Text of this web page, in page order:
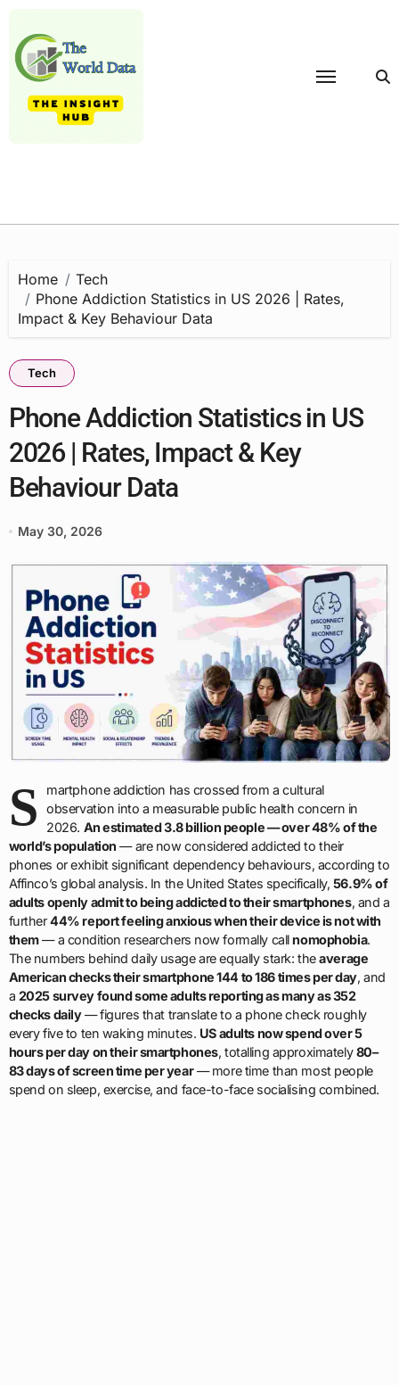
content
Home
Tech
Phone Addiction Statistics in US 2026 | Rates,
Impact & Key Behaviour Data
Tech
Phone Addiction Statistics in US
2026 | Rates, Impact & Key
Behaviour Data
May 30, 2026
S
martphone addiction has crossed from a cultural
observation into a measurable public health concern in
2026. An estimated 3.8 billion people — over 48% of the
world’s population — are now considered addicted to their
phones or exhibit significant dependency behaviours, according to
Affinco’s global analysis. In the United States specifically, 56.9% of
adults openly admit to being addicted to their smartphones, and a
further44% report feeling anxious when their device is not with
them— a condition researchers now formally callnomophobia.
The numbers behind daily usage are equally stark: theaverage
American checks their smartphone 144 to 186 times per day, and
a 2025 survey found some adults reporting as many as 352
checks daily— figures that translate to a phone check roughly
every five to ten waking minutes. US adults now spend over 5
hours per day on their smartphones, totalling approximately80–
83 days of screen time per year— more time than most people
spend on sleep, exercise, and face-to-face socialising combined.